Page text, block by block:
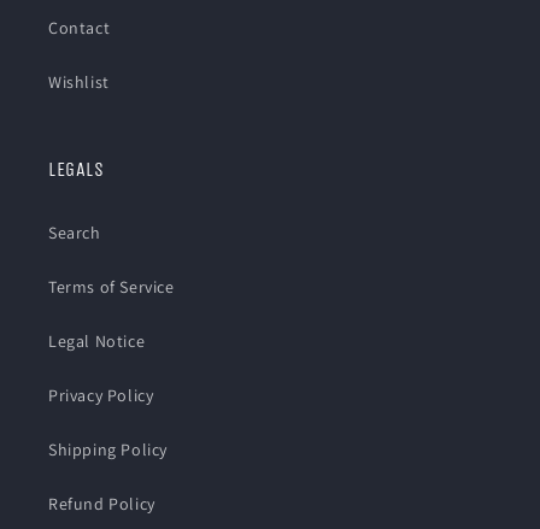
Contact
Wishlist
LEGALS
Search
Terms of Service
Legal Notice
Privacy Policy
Shipping Policy
Refund Policy